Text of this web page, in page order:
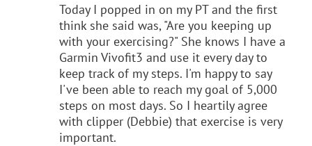
Today I popped in on my PT and the first
think she said was, "Are you keeping up
with your exercising?" She knows I have a
Garmin Vivofit3 and use it every day to
keep track of my steps. I'm happy to say
I've been able to reach my goal of 5,000
steps on most days. So I heartily agree
with clipper (Debbie) that exercise is very
important.